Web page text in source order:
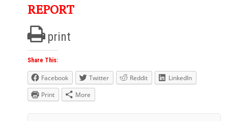
REPORT
print
Share This:
Facebook Twitter Reddit
LinkedIn
Print
More